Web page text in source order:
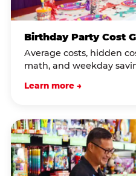
Birthday Party Cost
Average costs, hidden
math, and weekday
Learn more →